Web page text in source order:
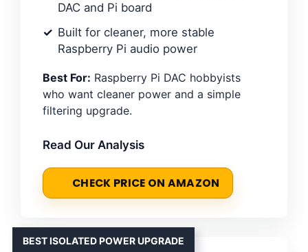
DAC and Pi board
Built for cleaner, more stable
Raspberry Pi audio power
Best For: Raspberry Pi DAC hobbyists
who want cleaner power and a simple
filtering upgrade.
Read Our Analysis
CHECK PRICE ON AMAZON
BEST ISOLATED POWER UPGRADE